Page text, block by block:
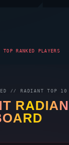
TOP RANKED PLAYERS
// RADIANT TOP 10